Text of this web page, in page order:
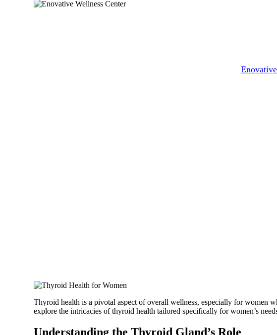
Thyroid health is a pivotal aspect of overall wellness, especially for women
explore the intricacies of thyroid health tailored specifically for women’s
Understanding the Thyroid Gland’s Role